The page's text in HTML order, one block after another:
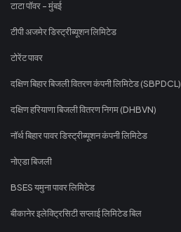
टाटा पॉवर - मुंबई
टीपी अजमेर डिस्ट्रीब्यूशन लिमिटेड
टोरेंट पावर
दक्षिण बिहार बिजली वितरण कंपनी लिमिटेड (SBPDCL)
दक्षिण हरियाणा बिजली वितरण निगम (DHBVN)
नॉर्थ बिहार पावर डिस्ट्रीब्यूशन कंपनी लिमिटेड
नोएडा बिजली
BSES यमुना पावर लिमिटेड
बीकानेर इलेक्ट्रिसिटी सप्लाई लिमिटेड बिल